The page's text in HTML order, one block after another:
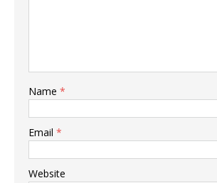
Name *
Email *
Website